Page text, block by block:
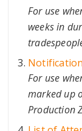
For use
weeks in
For use
marked up
Production